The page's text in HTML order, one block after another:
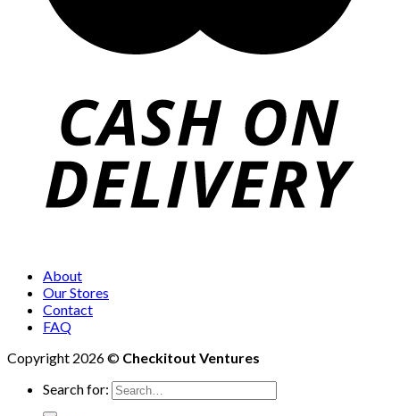
About
Our Stores
Contact
FAQ
Copyright 2026 © Checkitout Ventures
Search for: